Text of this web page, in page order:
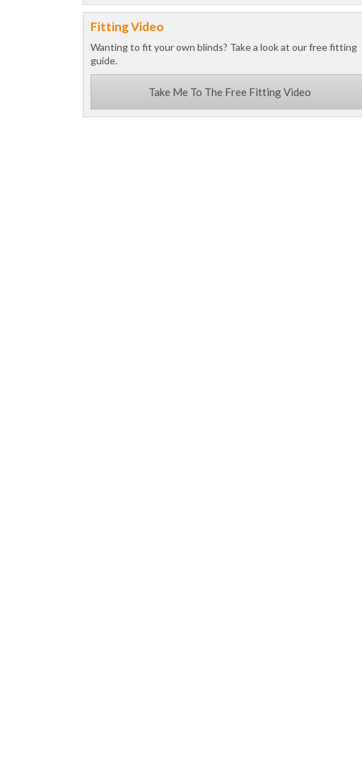
Fitting Video
Wanting to fit your own blinds? Take a look at our free fitting
guide.
Take Me To The Free Fitting Video